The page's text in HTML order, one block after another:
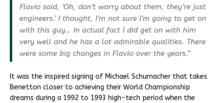
Flavio said, ‘Oh, don’t worry about them, they’re just
engineers.’ I thought, I’m not sure I’m going to get on
with this guy… In actual fact I did get on with him
very well and he has a lot admirable qualities. There
were some big changes in Flavio over the years.”
It was the inspired signing of Michael Schumacher that takes
Benetton closer to achieving their World Championship
dreams during a 1992 to 1993 high-tech period when the